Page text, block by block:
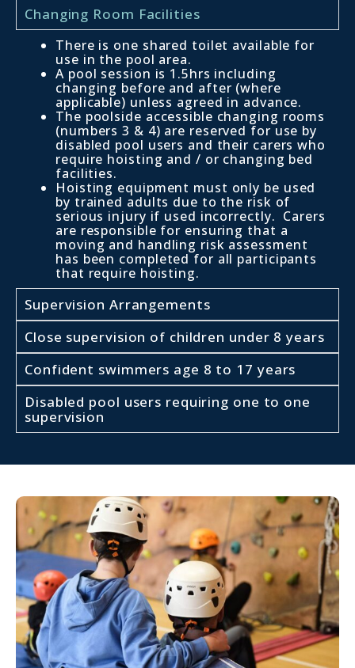
Changing Room Facilities
There is one shared toilet available for
use in the pool area.
A pool session is 1.5hrs including
changing before and after (where
applicable) unless agreed in advance.
The poolside accessible changing rooms
(numbers 3 & 4) are reserved for use by
disabled pool users and their carers who
require hoisting and / or changing bed
facilities.
Hoisting equipment must only be used
by trained adults due to the risk of
serious injury if used incorrectly. Carers
are responsible for ensuring that a
moving and handling risk assessment
has been completed for all participants
that require hoisting.
Supervision Arrangements
Close supervision of children under 8 years
Confident swimmers age 8 to 17 years
Disabled pool users requiring one to one
supervision